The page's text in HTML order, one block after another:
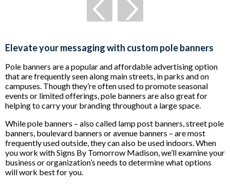
Elevate your messaging with custom pole banners
Pole banners are a popular and affordable advertising option
that are frequently seen along main streets, in parks and on
campuses. Though they’re often used to promote seasonal
events or limited offerings, pole banners are also great for
helping to carry your branding throughout a large space.
While pole banners – also called lamp post banners, street pole
banners, boulevard banners or avenue banners – are most
frequently used outside, they can also be used indoors. When
you work with Signs By Tomorrow Madison, we’ll examine your
business or organization’s needs to determine what options
will work best for you.